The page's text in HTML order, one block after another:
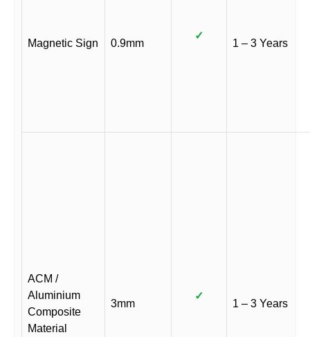
Magnetic Sign 0.9mm
✓
1 – 3 Years
ACM /
Aluminium
Composite
Material
3mm
✓
1 – 3 Years